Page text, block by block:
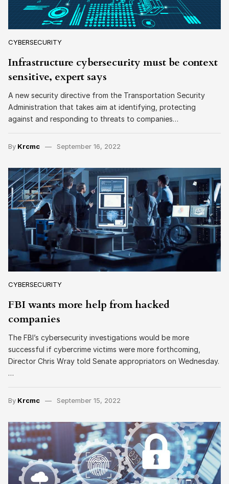
CYBERSECURITY
Infrastructure cybersecurity must be context
sensitive, expert says
A new security directive from the Transportation Security
Administration that takes aim at identifying, protecting
against and responding to threats to companies…
By Krcmc September 16, 2022
CYBERSECURITY
FBI wants more help from hacked
companies
The FBI’s cybersecurity investigations would be more
successful if cybercrime victims were more forthcoming,
Director Chris Wray told Senate appropriators on Wednesday.
…
By Krcmc September 15, 2022